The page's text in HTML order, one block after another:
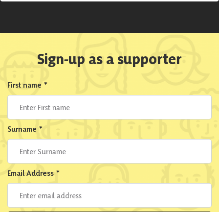
Sign-up as a supporter
First name *
Surname *
Email Address *